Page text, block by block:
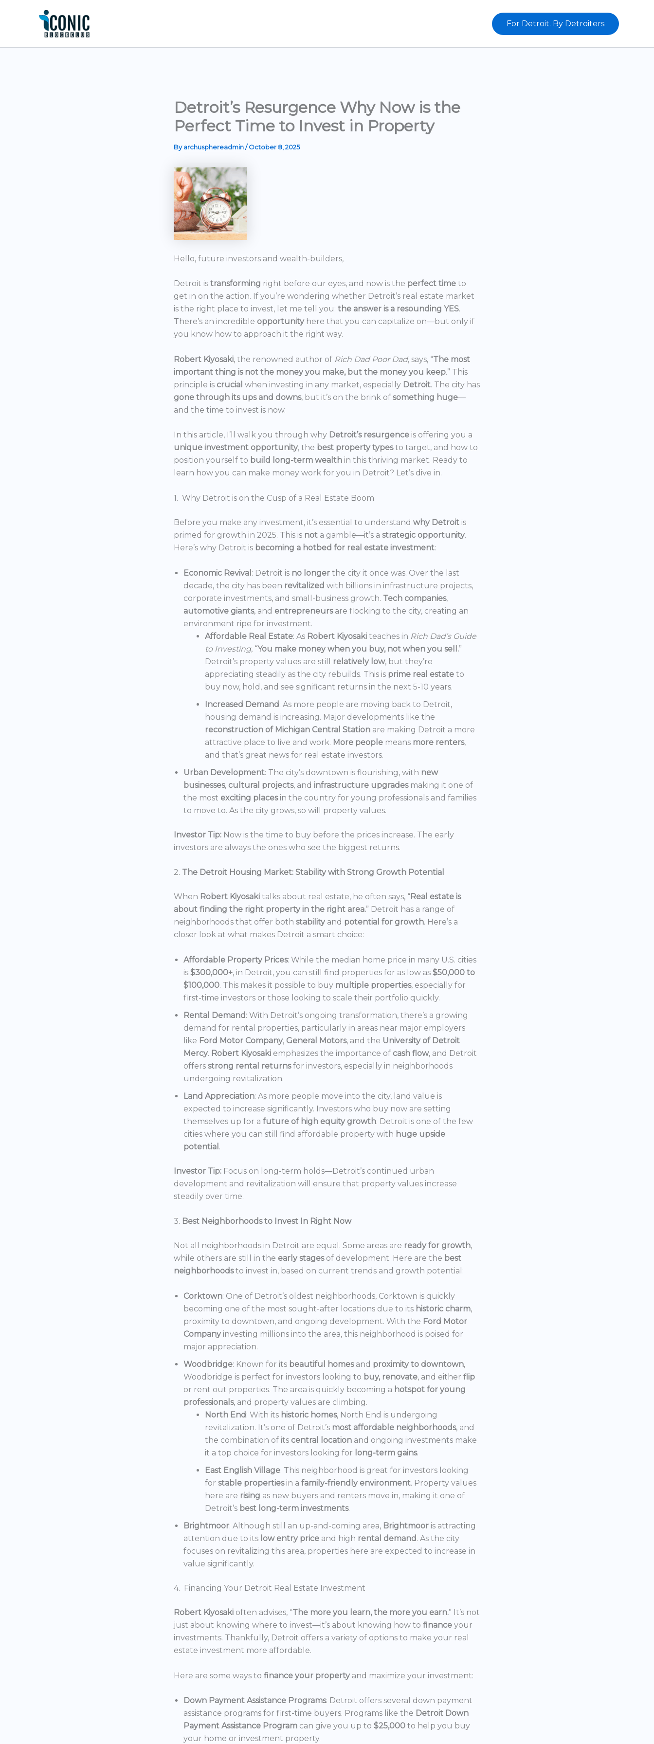
For Detroit. By Detroiters
Detroit’s Resurgence Why Now is the
Perfect Time to Invest in Property
Byarchusphereadmin/October 8, 2025
Hello, future investors and wealth-builders,
Detroit is transforming right before our eyes, and now is the perfect time to
get in on the action. If you’re wondering whether Detroit’s real estate market
is the right place to invest, let me tell you: the answer is a resounding YES.
There’s an incredible opportunity here that you can capitalize on—but only if
you know how to approach it the right way.
Robert Kiyosaki, the renowned author of Rich Dad Poor Dad, says, “The most
important thing is not the money you make, but the money you keep.” This
principle is crucial when investing in any market, especially Detroit. The city has
gone through its ups and downs, but it’s on the brink of something huge—
and the time to invest is now.
In this article, I’ll walk you through why Detroit’s resurgence is offering you a
unique investment opportunity, the best property typesto target, and how to
position yourself to build long-term wealth in this thriving market. Ready to
learn how you can make money work for you in Detroit? Let’s dive in.
1. Why Detroit is on the Cusp of a Real Estate Boom
Before you make any investment, it’s essential to understand why Detroit is
primed for growth in 2025. This is not a gamble—it’s a strategic opportunity.
Here’s why Detroit is becoming a hotbed for real estate investment:
Economic Revival : Detroit is no longer the city it once was. Over the last
decade, the city has been revitalized with billions in infrastructure projects,
corporate investments, and small-business growth. Tech companies,
automotive giants, and entrepreneurs are flocking to the city, creating an
environment ripe for investment.
Affordable Real Estate: As Robert Kiyosaki teaches in Rich Dad’s Guide
to Investing, “You make money when you buy, not when you sell.”
Detroit’s property values are still
relatively low, but they’re
appreciating steadily as the city rebuilds. This is prime real estate to
buy now, hold, and see significant returns in the next 5-10 years.
Increased Demand: As more people are moving back to Detroit,
housing demand is increasing. Major developments like the
reconstruction of Michigan Central Station are making Detroit a more
attractive place to live and work. More people means more renters,
and that’s great news for real estate investors.
Urban Development: The city’s downtown is flourishing, with new
businesses, cultural projects, and infrastructure upgrades making it one of
the most exciting places in the country for young professionals and families
to move to. As the city grows, so will property values.
Investor Tip: Now is the time to buy before the prices increase. The early
investors are always the ones who see the biggest returns.
2. The Detroit Housing Market: Stability with Strong Growth Potential
When Robert Kiyosaki talks about real estate, he often says, “Real estate is
about finding the right property in the right area.” Detroit has a range of
neighborhoods that offer both stability and potential for growth. Here’s a
closer look at what makes Detroit a smart choice:
Affordable Property Prices: While the median home price in many U.S. cities
is $300,000+, in Detroit, you can still find properties for as low as $50,000 to
$100,000. This makes it possible to buy multiple properties, especially for
first-time investors or those looking to scale their portfolio quickly.
Rental Demand: With Detroit’s ongoing transformation, there’s a growing
demand for rental properties, particularly in areas near major employers
like Ford Motor Company, General Motors, and the University of Detroit
Mercy. Robert Kiyosaki emphasizes the importance of cash flow, and Detroit
offers strong rental returnsfor investors, especially in neighborhoods
undergoing revitalization.
Land Appreciation: As more people move into the city, land value is
expected to increase significantly. Investors who buy now are setting
themselves up for a future of high equity growth. Detroit is one of the few
cities where you can still find affordable property with huge upside
potential .
Investor Tip: Focus on long-term holds—Detroit’s continued urban
development and revitalization will ensure that property values increase
steadily over time.
3. Best Neighborhoods to Invest In Right Now
Not all neighborhoods in Detroit are equal. Some areas are ready for growth,
while others are still in the early stages of development. Here are the best
neighborhoodsto invest in, based on current trends and growth potential:
Corktown: One of Detroit’s oldest neighborhoods, Corktown is quickly
becoming one of the most sought-after locations due to its historic charm,
proximity to downtown, and ongoing development. With the Ford Motor
Company investing millions into the area, this neighborhood is poised for
major appreciation.
Woodbridge: Known for its beautiful homes and proximity to downtown,
Woodbridge is perfect for investors looking to buy, renovate, and either flip
or rent out properties. The area is quickly becoming a hotspot for young
professionals, and property values are climbing.
North End: With its historic homes, North End is undergoing
revitalization. It’s one of Detroit’s most affordable neighborhoods, and
the combination of its central location and ongoing investments make
it a top choice for investors looking for long-term gains.
East English Village: This neighborhood is great for investors looking
for stable properties in a family-friendly environment. Property values
here are rising as new buyers and renters move in, making it one of
Detroit’s best long-term investments.
Brightmoor: Although still an up-and-coming area, Brightmoor is attracting
attention due to its low entry price and high rental demand. As the city
focuses on revitalizing this area, properties here are expected to increase in
value significantly.
4. Financing Your Detroit Real Estate Investment
Robert Kiyosaki often advises, “The more you learn, the more you earn.” It’s not
just about knowing where to invest—it’s about knowing how to finance your
investments. Thankfully, Detroit offers a variety of options to make your real
estate investment more affordable.
Here are some ways to finance your property and maximize your investment:
Down Payment Assistance Programs: Detroit offers several down payment
assistance programs for first-time buyers. Programs like the Detroit Down
Payment Assistance Program can give you up to $25,000 to help you buy
your home or investment property.